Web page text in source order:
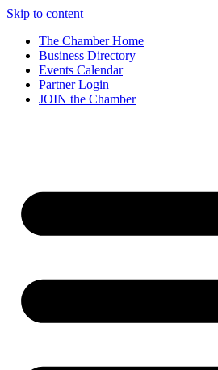
Skip to content
The Chamber Home
Business Directory
Events Calendar
Partner Login
JOIN the Chamber